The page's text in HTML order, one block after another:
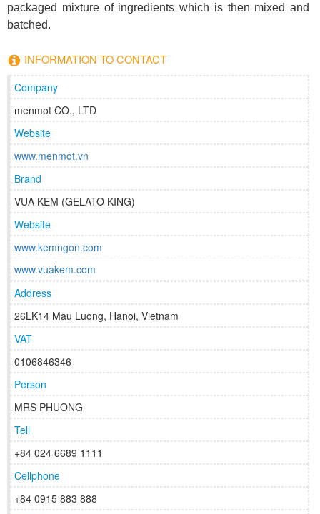
packaged mixture of ingredients which is then mixed and
batched.
INFORMATION TO CONTACT
Company
menmot CO., LTD
Website
www.menmot.vn
Brand
VUA KEM (GELATO KING)
Website
www.kemngon.com
www.vuakem.com
Address
26LK14 Mau Luong, Hanoi, Vietnam
VAT
0106846346
Person
MRS PHUONG
Tell
+84 024 6689 1111
Cellphone
+84 0915 883 888